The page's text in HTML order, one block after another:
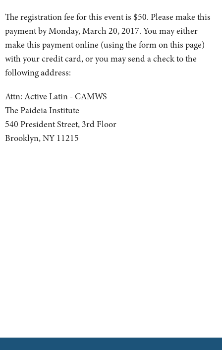
The registration fee for this event is $50. Please make this
payment by Monday, March 20, 2017. You may either
make this payment online (using the form on this page)
with your credit card, or you may send a check to the
following address:
Attn: Active Latin - CAMWS
The Paideia Institute
540 President Street, 3rd Floor
Brooklyn, NY 11215